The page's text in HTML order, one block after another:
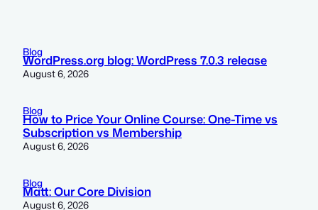
Blog
WordPress.org blog: WordPress 7.0.3 release
August 6, 2026
Blog
How to Price Your Online Course: One-Time vs
Subscription vs Membership
August 6, 2026
Blog
Matt: Our Core Division
August 6, 2026